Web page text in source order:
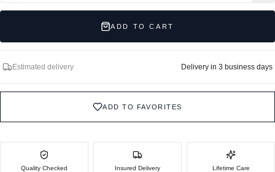
ADD TO CART
Estimated delivery Delivery in 3 business days
ADD TO FAVORITES
Quality Checked Insured Delivery Lifetime Care